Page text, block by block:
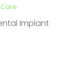
Implant